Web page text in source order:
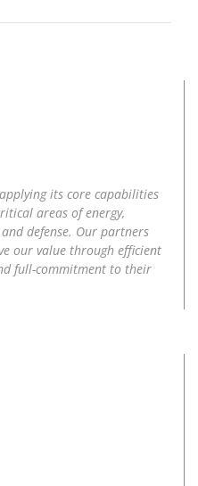
applying its core capabilities
areas of energy,
defense. Our partners
our value through efficient
full-commitment to their